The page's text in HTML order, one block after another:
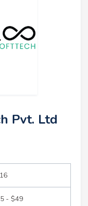
Pvt. Ltd
- $49